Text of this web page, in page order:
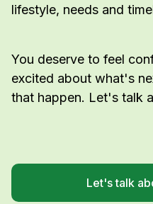
lifestyle, needs and
You deserve to feel
excited about what's
that happen. Let's talk
Let's talk